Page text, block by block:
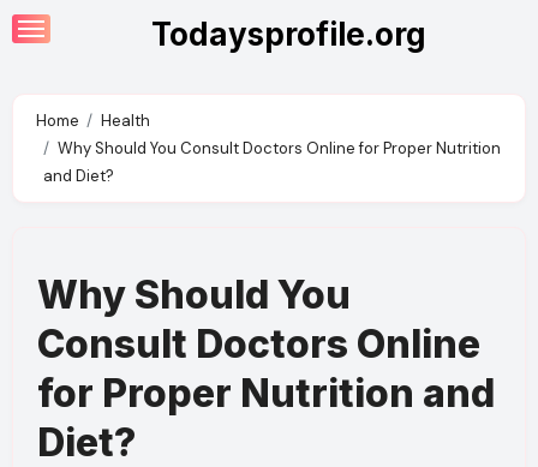
Skip
to
Todaysprofile.org
Home
Health
Why Should You Consult Doctors Online for Proper Nutrition
and Diet?
Why Should You
Consult Doctors Online
for Proper Nutrition and
Diet?